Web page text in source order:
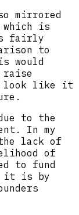
mirrored
is
fairly
to
would
raise
look like it
to the
In my
lack of
of
to fund
it is by